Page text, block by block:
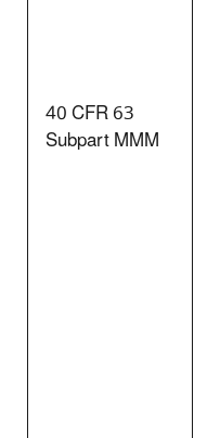
40 CFR 63
Subpart MMM